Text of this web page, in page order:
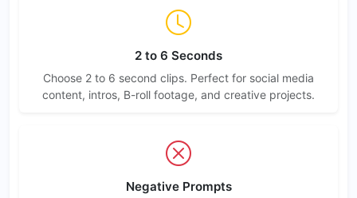
2 to 6 Seconds
Choose 2 to 6 second clips. Perfect for social media
content, intros, B-roll footage, and creative projects.
Negative Prompts